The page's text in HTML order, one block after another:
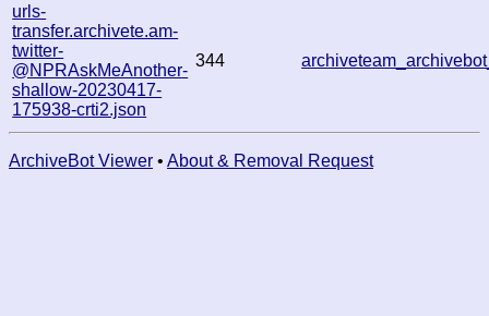
urls-
transfer.archivete.am-
twitter-
@NPRAskMeAnother-
shallow-20230417-
175938-crti2.json
344
ArchiveBot Viewer • About & Removal Request